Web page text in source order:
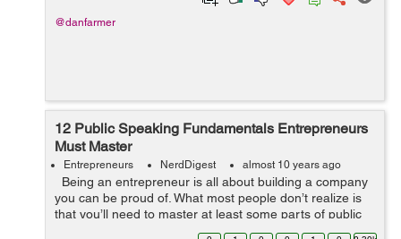
@danfarmer
12 Public Speaking Fundamentals Entrepreneurs
Must Master
Entrepreneurs NerdDigest almost 10 years ago
Being an entrepreneur is all about building a company
you can be proud of. What most people don’t realize is
that you’ll need to master at least some parts of public
speaking to be successful at it. You may ...